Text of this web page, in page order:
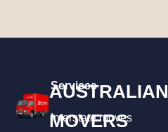
AUSTRALIAN
MOVERS
Services
Interstate moves